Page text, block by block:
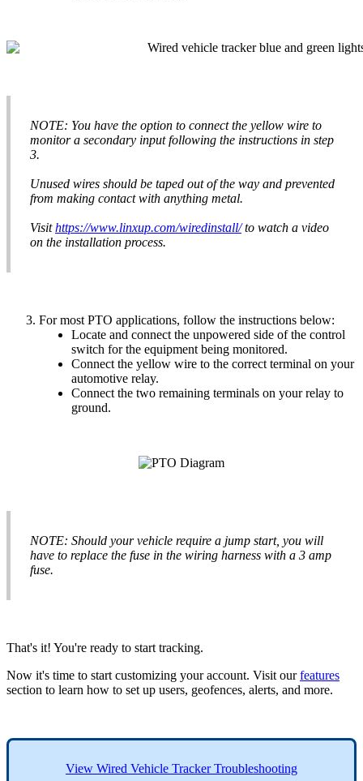
NOTE: You have the option to connect the yellow wire to
monitor a secondary input following the instructions in step
3.
Unused wires should be taped out of the way and prevented
from making contact with anything metal.
Visit https://www.linxup.com/wiredinstall/ to watch a video
on the installation process.
For most PTO applications, follow the instructions below:
Locate and connect the unpowered side of the control
switch for the equipment being monitored.
Connect the yellow wire to the correct terminal on your
automotive relay.
Connect the two remaining terminals on your relay to
ground.
NOTE: Should your vehicle require a jump start, you will
have to replace the fuse in the wiring harness with a 3 amp
fuse.
That's it! You're ready to start tracking.
Now it's time to start customizing your account. Visit our features
section to learn how to set up users, geofences, alerts, and more.
View Wired Vehicle Tracker Troubleshooting